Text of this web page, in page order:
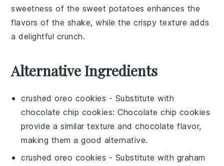
sweetness of the sweet potatoes enhances the
flavors of the shake, while the crispy texture adds
a delightful crunch.
Alternative Ingredients
crushed oreo cookies - Substitute with
chocolate chip cookies: Chocolate chip cookies
provide a similar texture and chocolate flavor,
making them a good alternative.
crushed oreo cookies - Substitute with graham